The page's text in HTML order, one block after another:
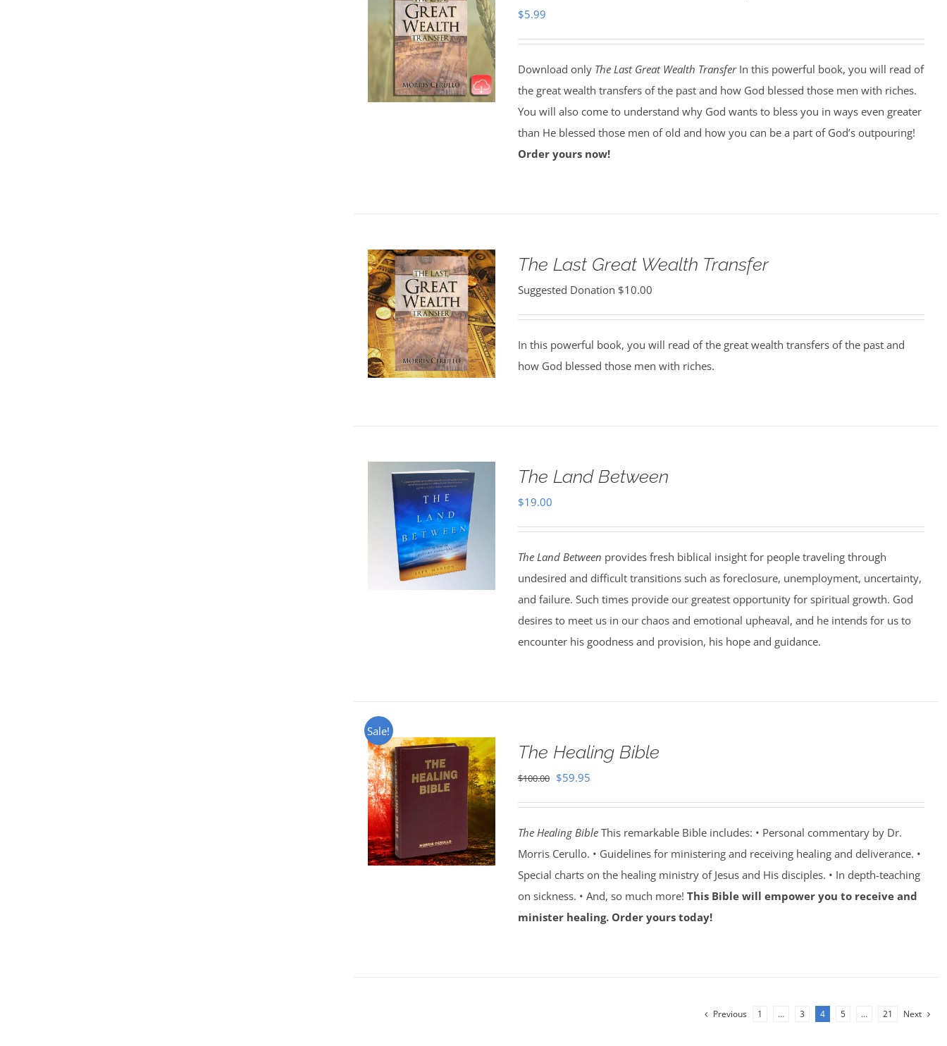
$5.99
Download only The Last Great Wealth TransferIn this powerful book, you will read of
the great wealth transfers of the past and how God blessed those men with riches.
You will also come to understand why God wants to bless you in ways even greater
than He blessed those men of old and how you can be a part of God’s outpouring!
Order yours now!
The Last Great Wealth Transfer
Suggested Donation $10.00
In this powerful book, you will read of the great wealth transfers of the past and
how God blessed those men with riches.
The Land Between
$19.00
The Land Between provides fresh biblical insight for people traveling through
undesired and difficult transitions such as foreclosure, unemployment, uncertainty,
and failure. Such times provide our greatest opportunity for spiritual growth. God
desires to meet us in our chaos and emotional upheaval, and he intends for us to
encounter his goodness and provision, his hope and guidance.
Sale!
The Healing Bible
$100.00 Original
$100.00.
$59.95Current
$59.95.
The Healing BibleThis remarkable Bible includes: • Personal commentary by Dr.
Morris Cerullo. • Guidelines for ministering and receiving healing and deliverance. •
Special charts on the healing ministry of Jesus and His disciples. • In depth-teaching
on sickness. • And, so much more! This Bible will empower you to receive and
minister healing. Order yours today!
Previous 1 … 3 4 5 … 21 Next